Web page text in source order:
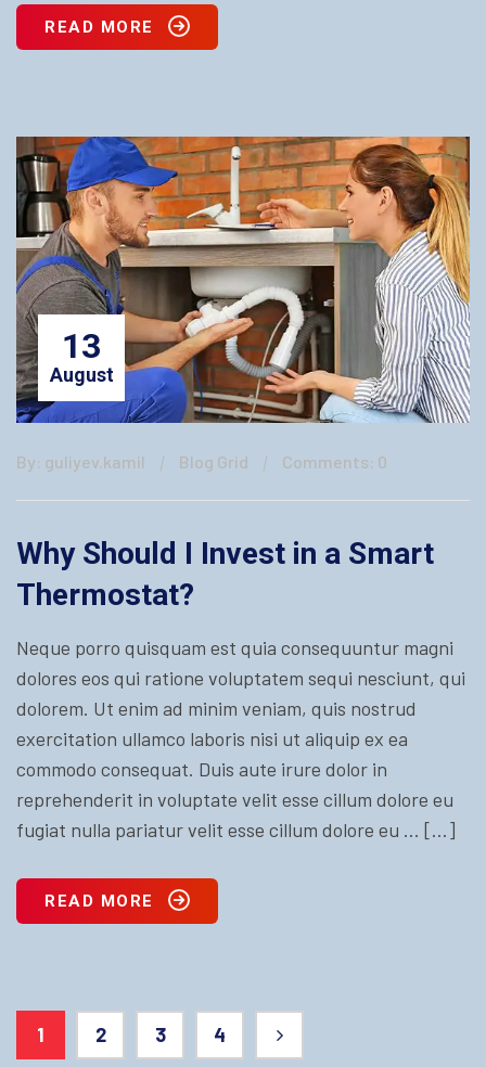
READ MORE
13
August
By: guliyev.kamil Blog Grid Comments: 0
Why Should I Invest in a Smart
Thermostat?
Neque porro quisquam est quia consequuntur magni
dolores eos qui ratione voluptatem sequi nesciunt, qui
dolorem. Ut enim ad minim veniam, quis nostrud
exercitation ullamco laboris nisi ut aliquip ex ea
commodo consequat. Duis aute irure dolor in
reprehenderit in voluptate velit esse cillum dolore eu
fugiat nulla pariatur velit esse cillum dolore eu … […]
READ MORE
1 2 3 4